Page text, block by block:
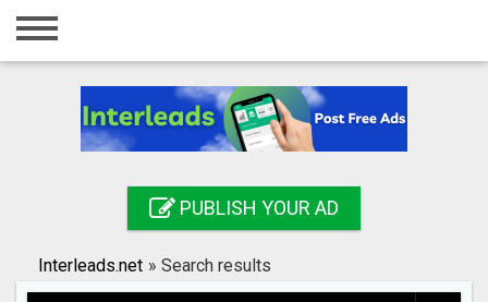
Home
Registration
Search
PUBLISH YOUR AD
Interleads.net » Search results